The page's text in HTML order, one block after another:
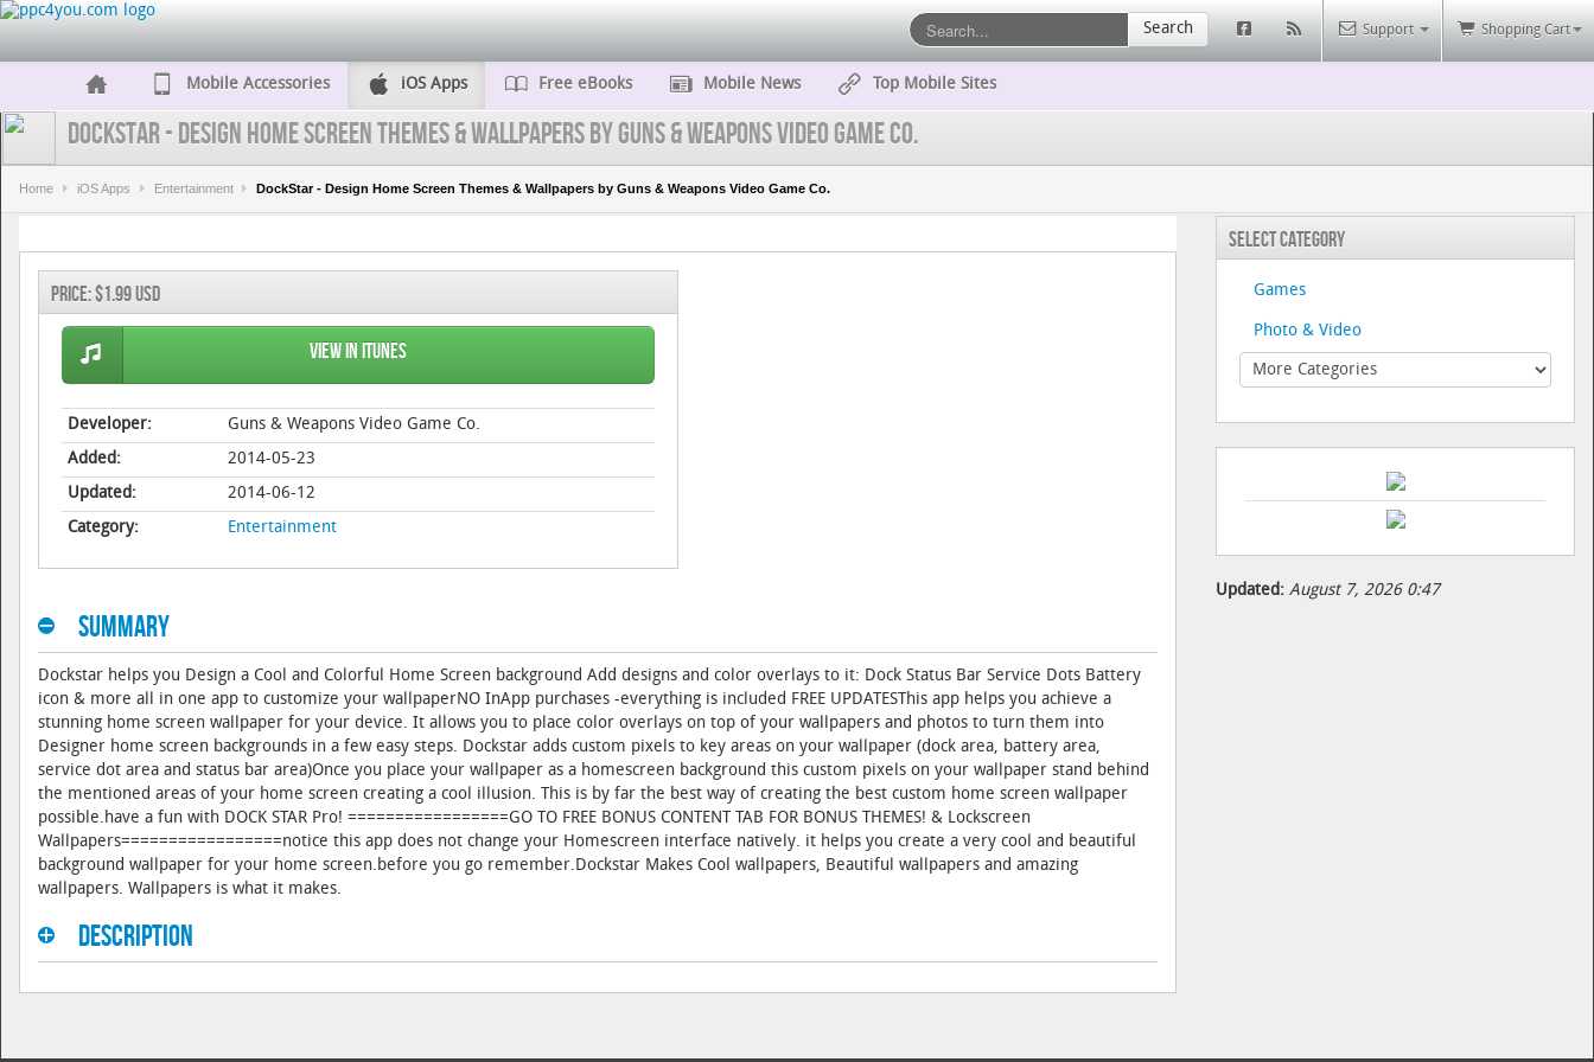
Support Shopping Cart
Search
Mobile Accessories iOS Apps Free eBooks Mobile News Top Mobile Sites
DockStar - Design Home Screen Themes & Wallpapers by Guns & Weapons Video Game Co.
Home iOS Apps Entertainment DockStar - Design Home Screen Themes & Wallpapers by Guns & Weapons Video Game Co.
Price:$1.99 USD
View in iTunes
Developer:
Guns & Weapons Video Game Co.
Added:
2014-05-23
Updated:
2014-06-12
Category:
Entertainment
Summary
Dockstar helps you Design a Cool and Colorful Home Screen background Add designs and color overlays to it: Dock Status Bar Service Dots Battery
icon & more all in one app to customize your wallpaperNO InApp purchases -everything is included FREE UPDATESThis app helps you achieve a
stunning home screen wallpaper for your device. It allows you to place color overlays on top of your wallpapers and photos to turn them into
Designer home screen backgrounds in a few easy steps. Dockstar adds custom pixels to key areas on your wallpaper (dock area, battery area,
service dot area and status bar area)Once you place your wallpaper as a homescreen background this custom pixels on your wallpaper stand behind
the mentioned areas of your home screen creating a cool illusion. This is by far the best way of creating the best custom home screen wallpaper
possible.have a fun with DOCK STAR Pro! =================GO TO FREE BONUS CONTENT TAB FOR BONUS THEMES! & Lockscreen
Wallpapers=================notice this app does not change your Homescreen interface natively. it helps you create a very cool and beautiful
background wallpaper for your home screen.before you go remember.Dockstar Makes Cool wallpapers, Beautiful wallpapers and amazing
wallpapers. Wallpapers is what it makes.
Description
Select Category
Games
Photo & Video
Updated: August 7, 2026 0:47